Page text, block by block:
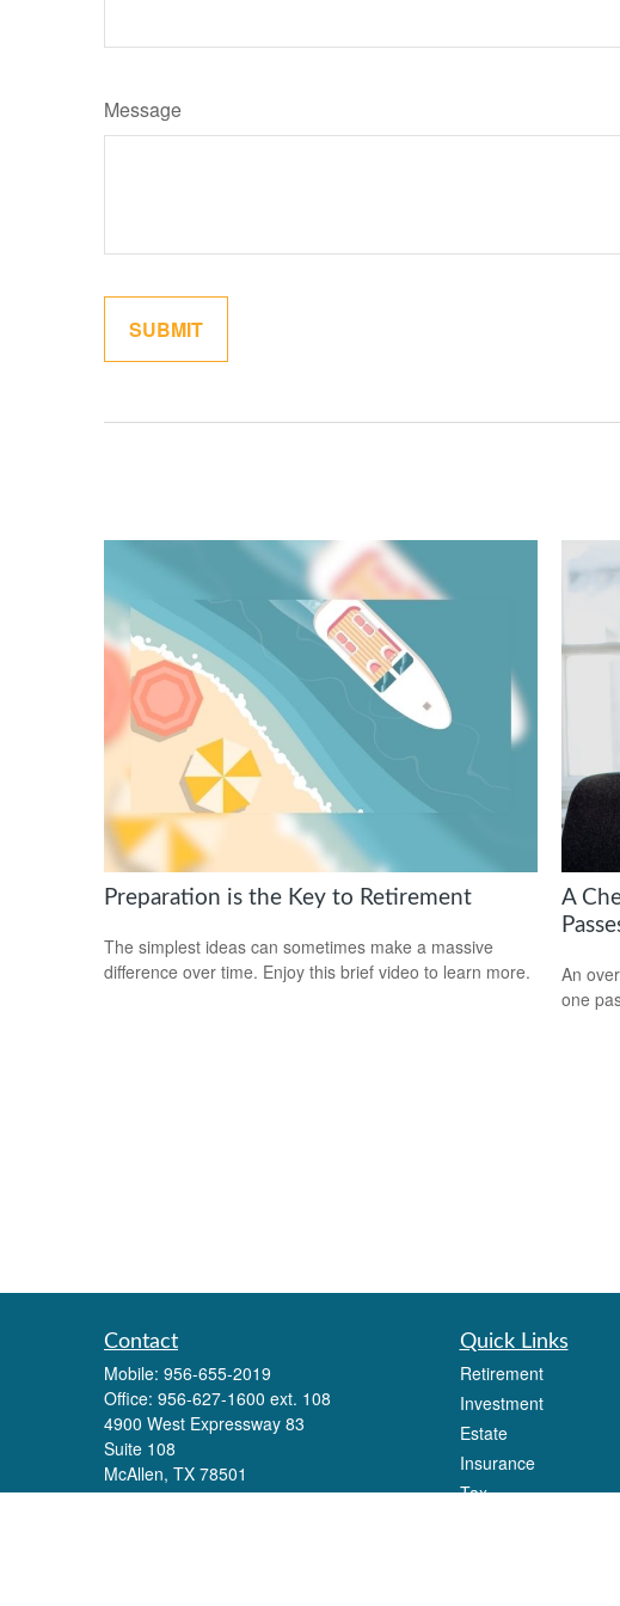
Message
Preparation is the Key to Retirement
The simplest ideas can sometimes make a massive
difference over time. Enjoy this brief video to learn more.
A
An
one
Contact
Mobile: 956-655-2019
Office: 956-627-1600 ext. 108
4900 West Expressway 83
Suite 108
McAllen, TX 78501
Eli.alonzo@lpl.com
Quick Links
Retirement
Investment
Estate
Insurance
Tax